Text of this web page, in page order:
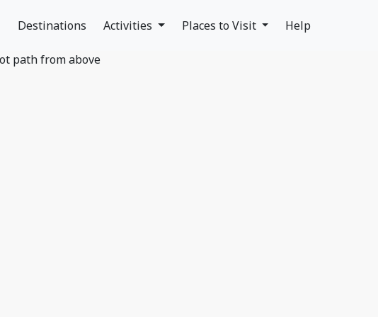
Destinations Activities Places to Visit Help